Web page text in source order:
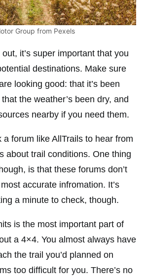
Group from Pexels
it’s super important that you
destinations. Make sure
looking good: that it’s been
the weather’s been dry, and
nearby if you need them.
a forum like AllTrails to hear from
about trail conditions. One thing
is that these forums don’t
accurate infromation. It’s
a minute to check, though.
is the most important part of
a 4×4. You almost always have
the trail you’d planned on
too difficult for you. There’s no